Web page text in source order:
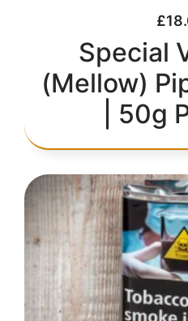
£
Special
(Mellow)
| 50g